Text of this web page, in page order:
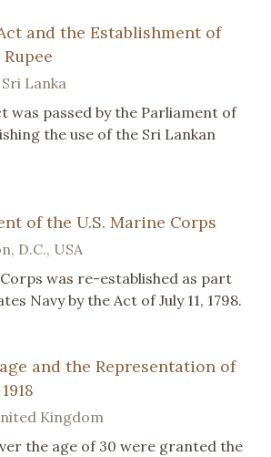
and the Establishment of
Lanka
was passed by the Parliament of
the use of the Sri Lankan
of the U.S. Marine Corps
D.C., USA
was re-established as part
Navy by the Act of July 11, 1798.
and the Representation of
Kingdom
the age of 30 were granted the